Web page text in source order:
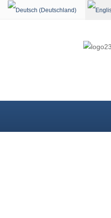
Select your language